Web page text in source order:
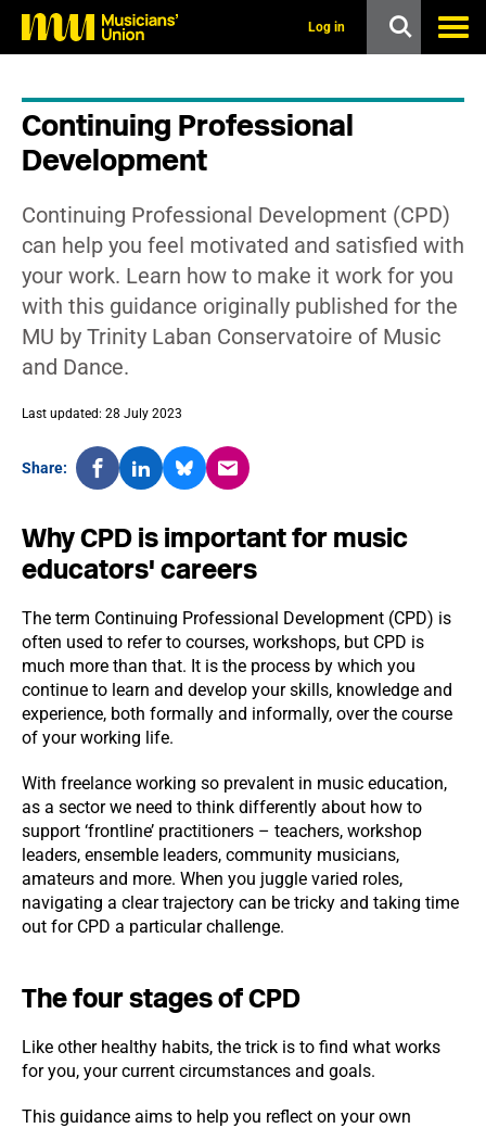
Log in
Continuing Professional
Development
Continuing Professional Development (CPD)
can help you feel motivated and satisfied with
your work. Learn how to make it work for you
with this guidance originally published for the
MU by Trinity Laban Conservatoire of Music
and Dance.
Last updated: 28 July 2023
Share:
Why CPD is important for music
educators' careers
The term Continuing Professional Development (CPD) is
often used to refer to courses, workshops, but CPD is
much more than that. It is the process by which you
continue to learn and develop your skills, knowledge and
experience, both formally and informally, over the course
of your working life.
With freelance working so prevalent in music education,
as a sector we need to think differently about how to
support ‘frontline’ practitioners – teachers, workshop
leaders, ensemble leaders, community musicians,
amateurs and more. When you juggle varied roles,
navigating a clear trajectory can be tricky and taking time
out for CPD a particular challenge.
The four stages of CPD
Like other healthy habits, the trick is to find what works
for you, your current circumstances and goals.
This guidance aims to help you reflect on your own